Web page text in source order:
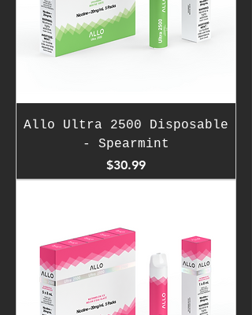
Allo Ultra 2500 Disposable
- Spearmint
Price
$30.99